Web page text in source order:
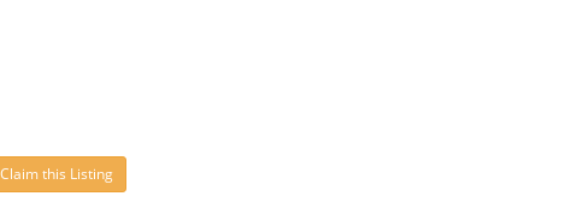
Claim this Listing